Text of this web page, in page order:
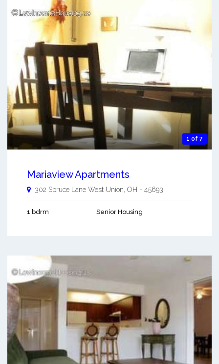
1 of 7
Mariaview Apartments
302 Spruce Lane West Union OH - 45693
1 bdrm Senior Housing